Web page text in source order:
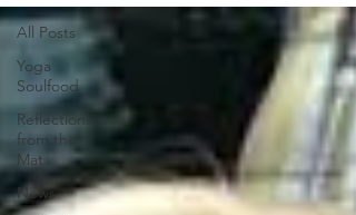
All Posts
Yoga
Soulfood
Reflections
from the
Mat
News